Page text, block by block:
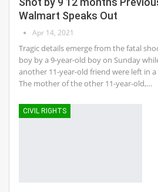
Walmart Speaks Out
Apr 14, 2021
Tragic details emerge from the fatal
boy by a 9-year-old boy on Sunday
another 11-year-old friend were left in a
The mother of the other 11-year-old,…
CIVIL RIGHTS